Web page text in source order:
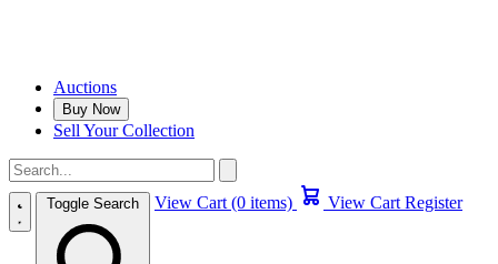
Auctions
Buy Now
Sell Your Collection
Toggle Search View Cart (0 items) View Cart Register